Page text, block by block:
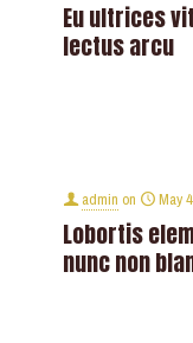
Eu ultrices
lectus arcu
admin on May
Lobortis
nunc non